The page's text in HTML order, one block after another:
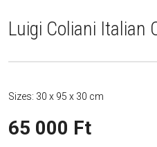
Luigi Coliani Italian
Sizes: 30 x 95 x 30 cm
65 000 Ft